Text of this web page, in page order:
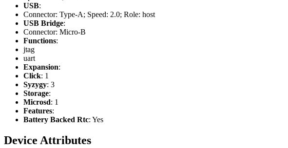
USB:
Connector: Type-A; Speed: 2.0; Role: host
USB Bridge:
Connector: Micro-B
Functions:
jtag
uart
Expansion:
Click: 1
Syzygy: 3
Storage:
Microsd: 1
Features:
Battery Backed Rtc: Yes
Device Attributes